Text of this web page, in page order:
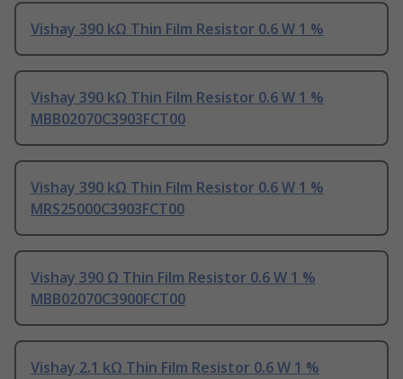
Vishay 390 kΩ Thin Film Resistor 0.6 W 1 %
Vishay 390 kΩ Thin Film Resistor 0.6 W 1 %
MBB02070C3903FCT00
Vishay 390 kΩ Thin Film Resistor 0.6 W 1 %
MRS25000C3903FCT00
Vishay 390 Ω Thin Film Resistor 0.6 W 1 %
MBB02070C3900FCT00
Vishay 2.1 kΩ Thin Film Resistor 0.6 W 1 %